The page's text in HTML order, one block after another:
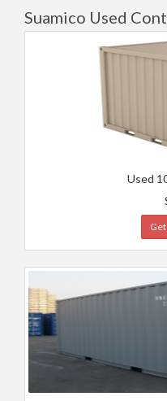
Suamico Used
Used